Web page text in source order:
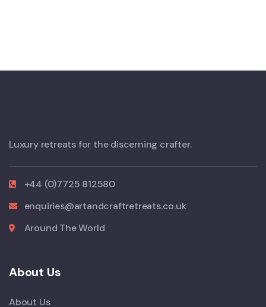
Luxury retreats for the discerning crafter.
+44 (0)7725 812580
enquiries@artandcraftretreats.co.uk
Around The World
About Us
About Us